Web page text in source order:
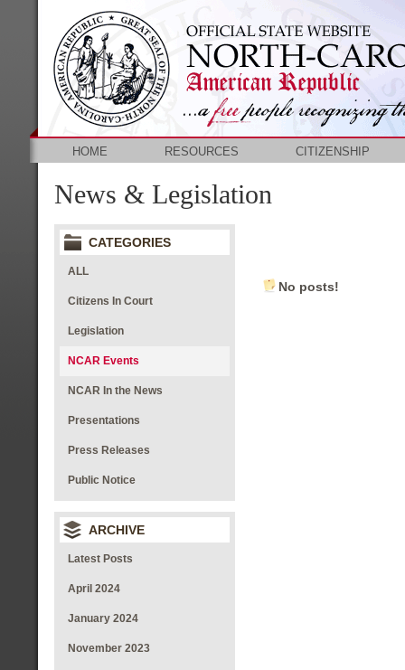
HOME RESOURCES CITIZENSHIP
News & Legislation
CATEGORIES
ALL
Citizens In Court
Legislation
NCAR Events
NCAR In the News
Presentations
Press Releases
Public Notice
ARCHIVE
Latest Posts
April 2024
January 2024
November 2023
No posts!